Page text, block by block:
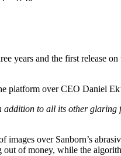
years and the first release
over CEO Daniel
addition to all its other
over Sanborn’s
of money, while the